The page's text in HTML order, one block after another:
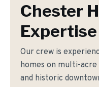
Chester
Expertise
Our crew is
homes on multi-
and historic